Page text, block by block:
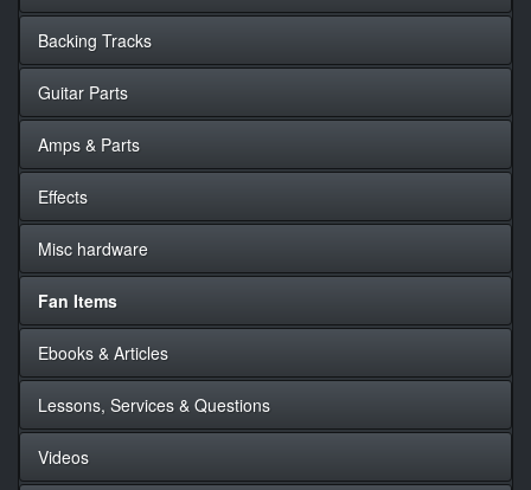
Backing Tracks
Guitar Parts
Amps & Parts
Effects
Misc hardware
Fan Items
Ebooks & Articles
Lessons, Services & Questions
Videos